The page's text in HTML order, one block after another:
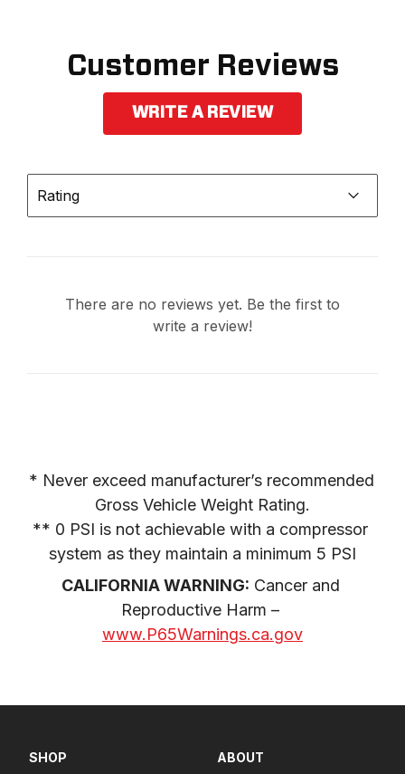
Customer Reviews
WRITE A REVIEW
Rating
There are no reviews yet. Be the first to
write a review!
* Never exceed manufacturer’s recommended
Gross Vehicle Weight Rating.
** 0 PSI is not achievable with a compressor
system as they maintain a minimum 5 PSI
CALIFORNIA WARNING: Cancer and
www.P65Warnings.ca.gov
SHOP ABOUT